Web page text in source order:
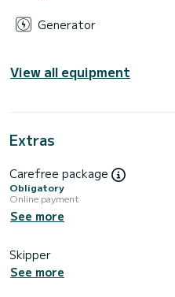
Generator
View all equipment
Extras
Carefree package
Obligatory
Online payment
See more
Skipper
See more